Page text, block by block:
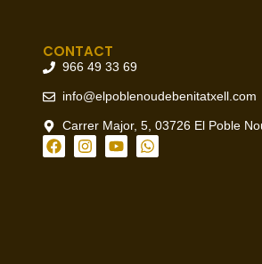
CONTACT
966 49 33 69
info@elpoblenoudebenitatxell.com
Carrer Major, 5, 03726 El Poble